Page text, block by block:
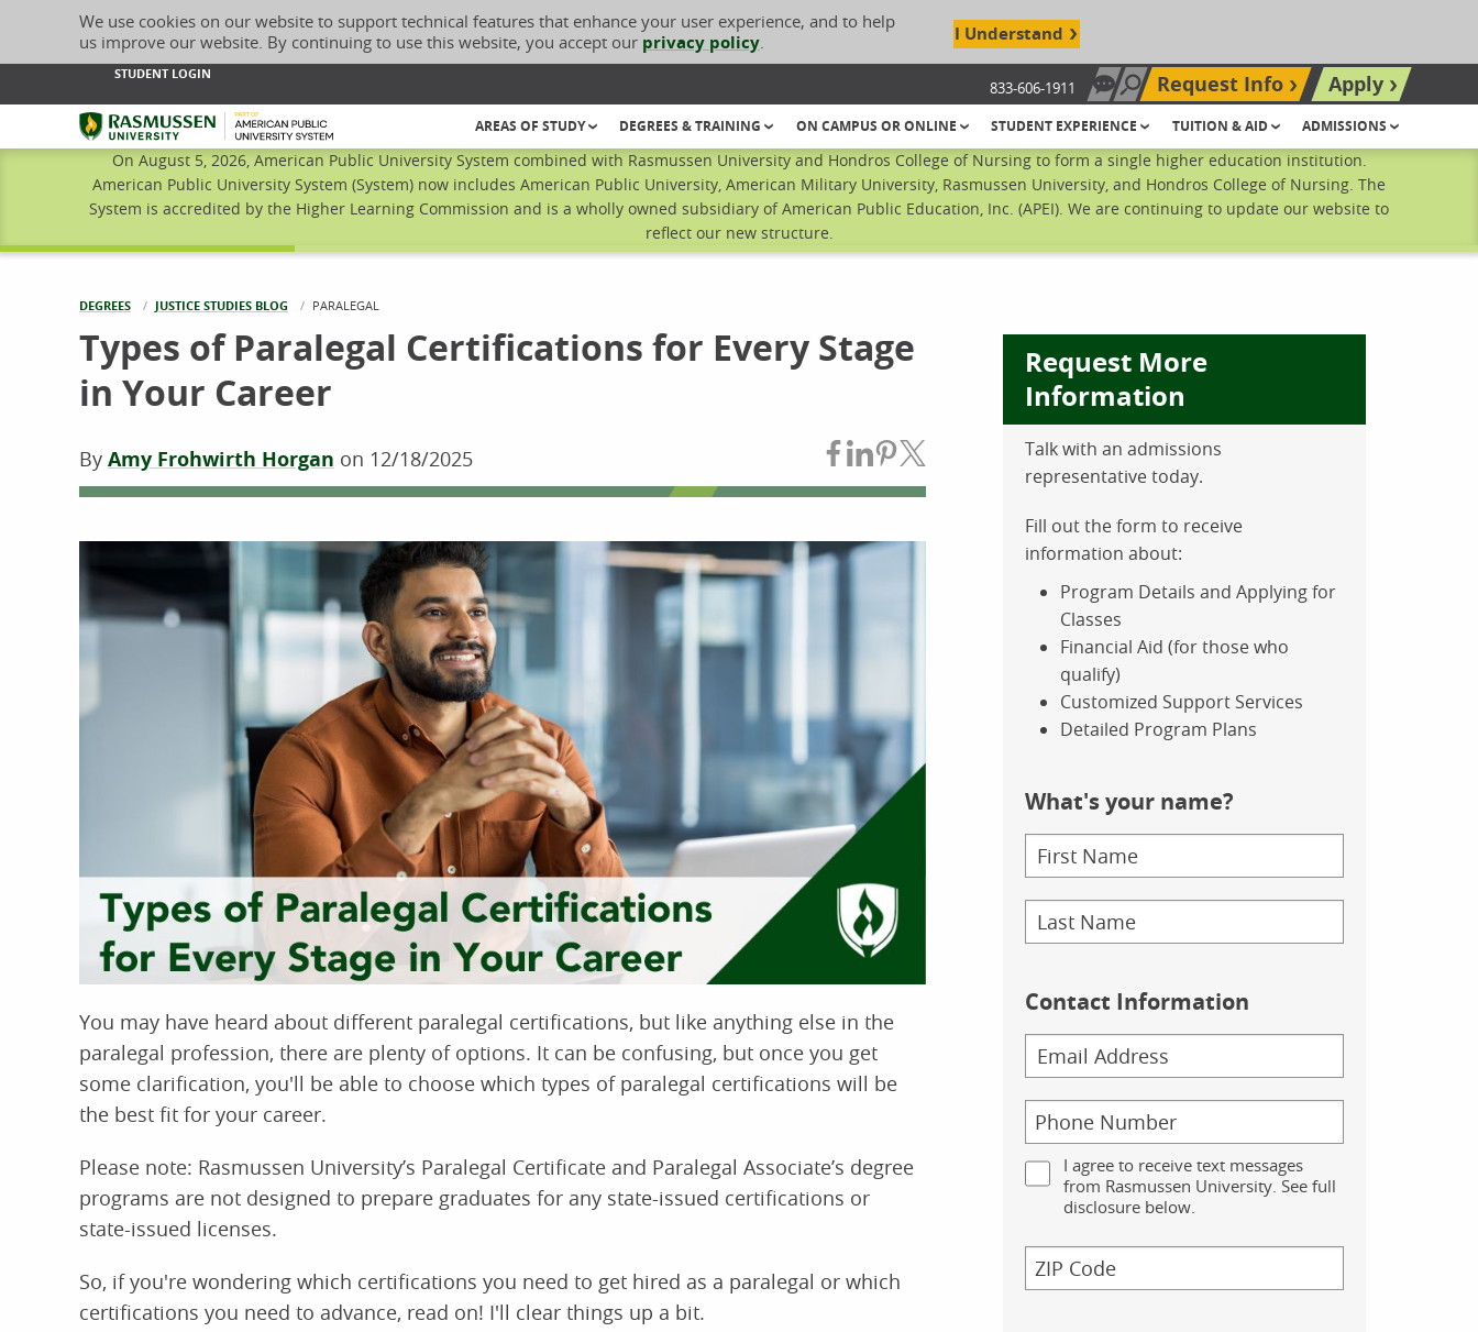
We use cookies on our website to support technical features that enhance your user experience, and to help
us improve our website. By continuing to use this website, you accept our privacy policy. I Understand
STUDENT LOGIN
833-606-1911 Chat Now
Search site
Request Info
Apply
Rasmussen University
AREAS OF STUDY DEGREES & TRAINING ON CAMPUS OR ONLINE STUDENT EXPERIENCE TUITION & AID ADMISSIONS
On August 5, 2026, American Public University System combined with Rasmussen University and Hondros College of Nursing to form a single higher education institution.
American Public University System (System) now includes American Public University, American Military University, Rasmussen University, and Hondros College of Nursing. The
System is accredited by the Higher Learning Commission and is a wholly owned subsidiary of American Public Education, Inc. (APEI). We are continuing to update our website to
reflect our new structure.
DEGREES JUSTICE STUDIES BLOG CURRENT:
PARALEGAL
Types of Paralegal Certifications for Every Stage
in Your Career
By Amy Frohwirth Horgan on 12/18/2025 Share on Facebook
Share on LinkedIn
Share on Pinterest
Share on Twitter
You may have heard about different paralegal certifications, but like anything else in the
paralegal profession, there are plenty of options. It can be confusing, but once you get
some clarification, you'll be able to choose which types of paralegal certifications will be
the best fit for your career.
Please note: Rasmussen University’s Paralegal Certificate and Paralegal Associate’s degree
programs are not designed to prepare graduates for any state-issued certifications or
state-issued licenses.
So, if you're wondering which certifications you need to get hired as a paralegal or which
certifications you need to advance, read on! I'll clear things up a bit.
Request More
Information
Talk with an admissions
representative today.
Fill out the form to receive
information about:
Program Details and Applying for
Classes
Financial Aid (for those who
qualify)
Customized Support Services
Detailed Program Plans
What's your name?
Contact Information
I agree to receive text messages
from Rasmussen University. See full
disclosure below.